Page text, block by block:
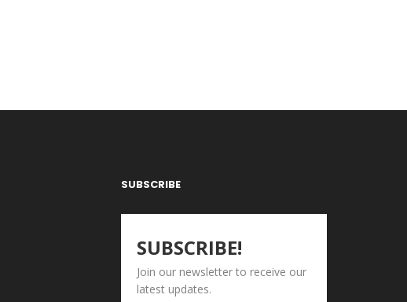
SUBSCRIBE
SUBSCRIBE!
Join our newsletter to receive our
latest updates.